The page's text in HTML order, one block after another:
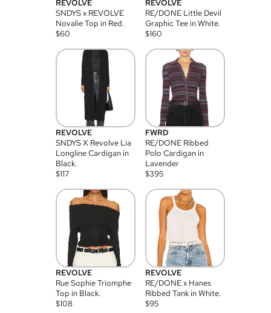
REVOLVE
SNDYS x REVOLVE
Novalie Top in Red.
$60
REVOLVE
RE/DONE Little Devil
Graphic Tee in White.
$160
REVOLVE
SNDYS X Revolve Lia
Longline Cardigan in
Black.
$117
FWRD
RE/DONE Ribbed
Polo Cardigan in
Lavender
$395
REVOLVE
Rue Sophie Triomphe
Top in Black.
$108
REVOLVE
RE/DONE x Hanes
Ribbed Tank in White.
$95